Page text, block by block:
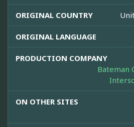
ORIGINAL COUNTRY
ORIGINAL LANGUAGE
PRODUCTION COMPANY
Bateman
ON OTHER SITES